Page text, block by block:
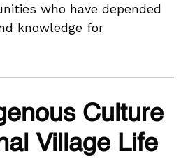
who have depended
knowledge for
Culture
Village Life